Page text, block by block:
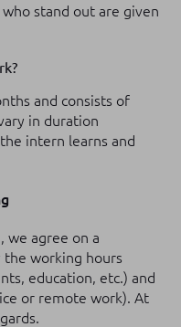
stand out are given
and consists of
in duration
intern learns and
we agree on a
working hours
education, etc.) and
or remote work). At